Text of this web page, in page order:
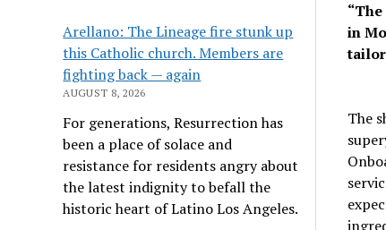
Arellano: The Lineage fire stunk up
this Catholic church. Members are
fighting back — again
AUGUST 8, 2026
For generations, Resurrection has
been a place of solace and
resistance for residents angry about
the latest indignity to befall the
historic heart of Latino Los Angeles.
in
The